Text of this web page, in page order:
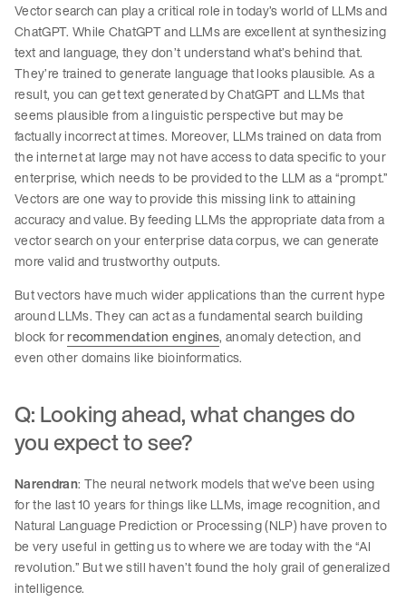
Vector search can play a critical role in today’s world of LLMs and
ChatGPT. While ChatGPT and LLMs are excellent at synthesizing
text and language, they don’t understand what’s behind that.
They’re trained to generate language that looks plausible. As a
result, you can get text generated by ChatGPT and LLMs that
seems plausible from a linguistic perspective but may be
factually incorrect at times. Moreover, LLMs trained on data from
the internet at large may not have access to data specific to your
enterprise, which needs to be provided to the LLM as a “prompt.”
Vectors are one way to provide this missing link to attaining
accuracy and value. By feeding LLMs the appropriate data from a
vector search on your enterprise data corpus, we can generate
more valid and trustworthy outputs.
But vectors have much wider applications than the current hype
around LLMs. They can act as a fundamental search building
block forrecommendation engines, anomaly detection, and
even other domains like bioinformatics.
Q: Looking ahead, what changes do
you expect to see?
Narendran: The neural network models that we’ve been using
for the last 10 years for things like LLMs, image recognition, and
Natural Language Prediction or Processing (NLP) have proven to
be very useful in getting us to where we are today with the “AI
revolution.” But we still haven’t found the holy grail of generalized
intelligence.